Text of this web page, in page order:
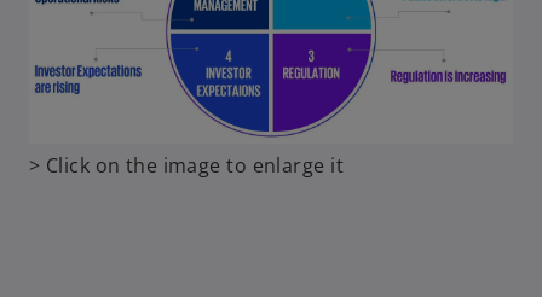
o
> Click on the image to enlarge it